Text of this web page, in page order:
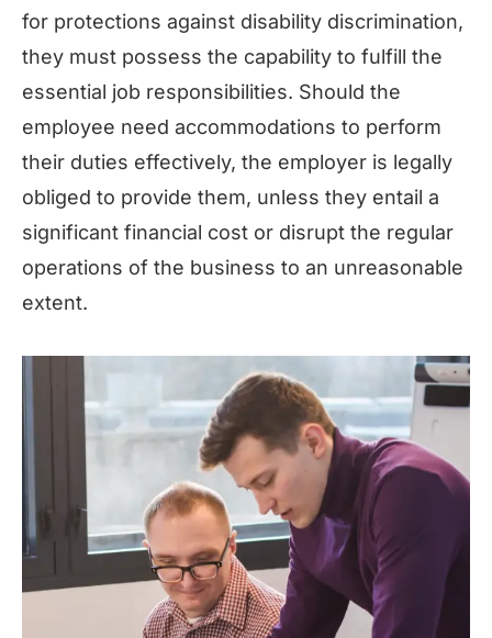
for protections against disability discrimination,
they must possess the capability to fulfill the
essential job responsibilities. Should the
employee need accommodations to perform
their duties effectively, the employer is legally
obliged to provide them, unless they entail a
significant financial cost or disrupt the regular
operations of the business to an unreasonable
extent.